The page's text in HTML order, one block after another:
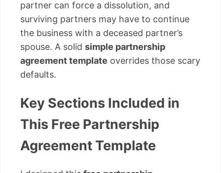
partner can force a dissolution, and
surviving partners may have to continue
the business with a deceased partner’s
spouse. A solid simple partnership
agreement template overrides those scary
defaults.
Key Sections Included in
This Free Partnership
Agreement Template